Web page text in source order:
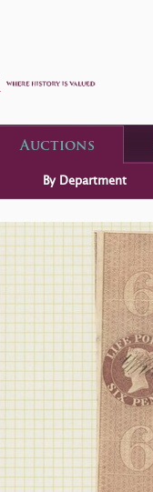
Auctions
By Department